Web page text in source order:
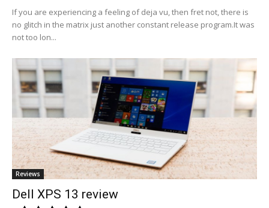
If you are experiencing a feeling of deja vu, then fret not, there is
no glitch in the matrix just another constant release program.It was
not too lon...
Reviews
Dell XPS 13 review